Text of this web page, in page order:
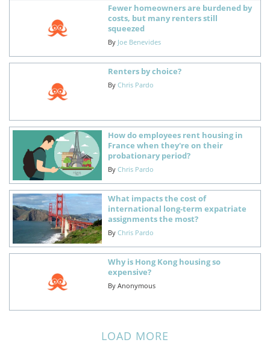
Fewer homeowners are burdened by
costs, but many renters still
squeezed
By Joe Benevides
Renters by choice?
By Chris Pardo
How do employees rent housing in
France when they're on their
probationary period?
By Chris Pardo
What impacts the cost of
international long-term expatriate
assignments the most?
By Chris Pardo
Why is Hong Kong housing so
expensive?
By Anonymous
LOAD MORE